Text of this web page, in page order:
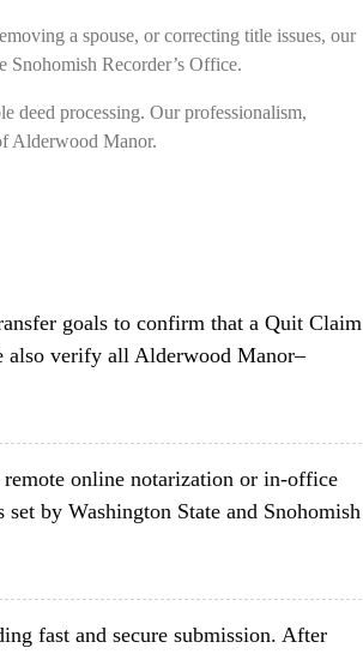
a spouse, or correcting title issues, our
Snohomish Recorder’s Office.
deed processing. Our professionalism,
Alderwood Manor.
goals to confirm that a Quit Claim
also verify all Alderwood Manor–
online notarization or in-office
by Washington State and Snohomish
fast and secure submission. After